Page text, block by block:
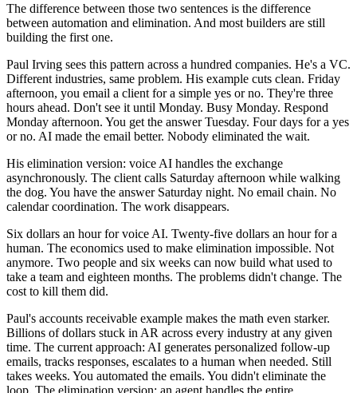
The difference between those two sentences is the difference
between automation and elimination. And most builders are still
building the first one.
Paul Irving sees this pattern across a hundred companies. He's a VC.
Different industries, same problem. His example cuts clean. Friday
afternoon, you email a client for a simple yes or no. They're three
hours ahead. Don't see it until Monday. Busy Monday. Respond
Monday afternoon. You get the answer Tuesday. Four days for a yes
or no. AI made the email better. Nobody eliminated the wait.
His elimination version: voice AI handles the exchange
asynchronously. The client calls Saturday afternoon while walking
the dog. You have the answer Saturday night. No email chain. No
calendar coordination. The work disappears.
Six dollars an hour for voice AI. Twenty-five dollars an hour for a
human. The economics used to make elimination impossible. Not
anymore. Two people and six weeks can now build what used to
take a team and eighteen months. The problems didn't change. The
cost to kill them did.
Paul's accounts receivable example makes the math even starker.
Billions of dollars stuck in AR across every industry at any given
time. The current approach: AI generates personalized follow-up
emails, tracks responses, escalates to a human when needed. Still
takes weeks. You automated the emails. You didn't eliminate the
loop. The elimination version: an agent handles the entire